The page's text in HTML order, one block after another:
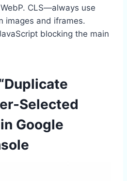
CLS—always use
images and iframes.
blocking the main
Selected
Google